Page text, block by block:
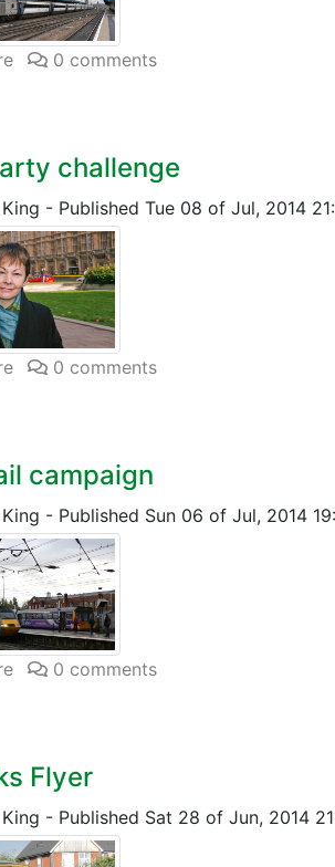
0 comments
challenge
- Published Tue 08 of Jul, 2014
0 comments
campaign
- Published Sun 06 of Jul, 2014
0 comments
Flyer
- Published Sat 28 of Jun, 2014